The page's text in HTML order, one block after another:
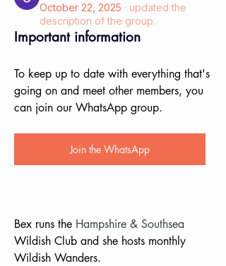
October 22, 2025 · updated the
description of the group.
Important information
To keep up to date with everything that's
going on and meet other members, you
can join our WhatsApp group.
Join the WhatsApp
Bex runs the Hampshire & Southsea
Wildish Club and she hosts monthly
Wildish Wanders.